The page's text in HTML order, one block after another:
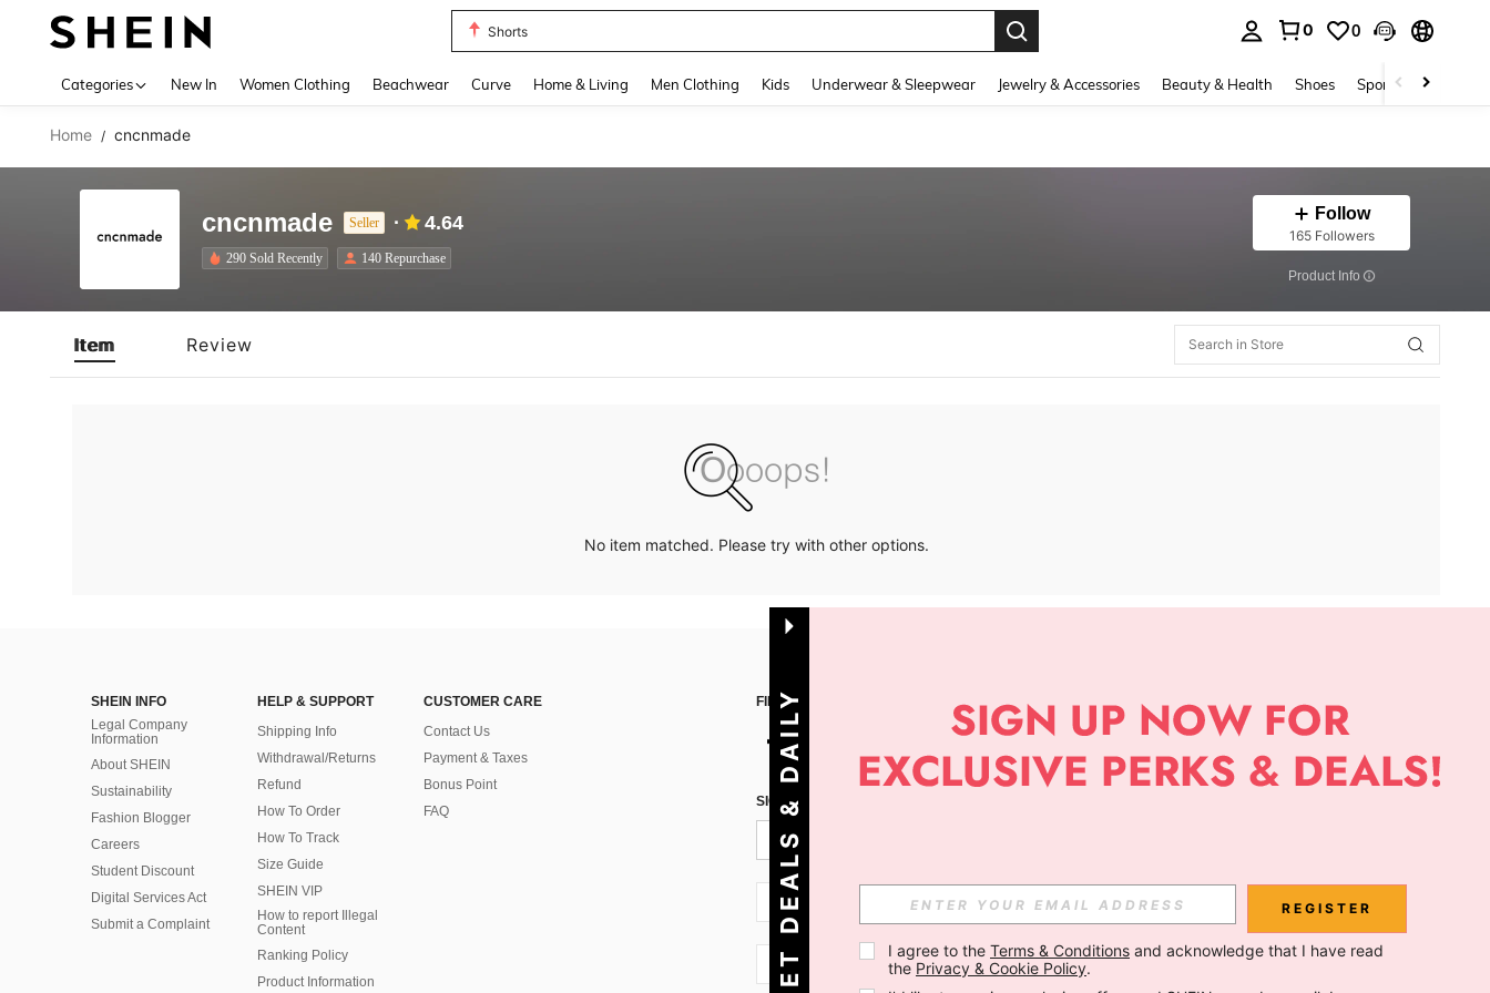
Shorts
0 0
Categories New In Women Clothing Beachwear Curve Home & Living Men Clothing Kids Underwear & Sleepwear Jewelry & Accessories Beauty & Health Shoes Sports & Outdoors
Home / cncnmade
cncnmade Seller 4.64
290 Sold Recently 140 Repurchase
Follow
165 Followers
​Product Info
Item Review
No item matched. Please try with other options.
SHEIN INFO
Legal Company
Information
About SHEIN
Sustainability
Fashion Blogger
Careers
Student Discount
Digital Services Act
Submit a Complaint
HELP & SUPPORT
Shipping Info
Withdrawal/Returns
Refund
How To Order
How To Track
Size Guide
SHEIN VIP
How to report Illegal
Content
Ranking Policy
​Product Information
CUSTOMER CARE
Contact Us
Payment & Taxes
Bonus Point
FAQ
FIND US ON APP
SIGN UP FOR SHEIN STYLE NEWS
SI + 386 Subscribe
SI + 386
G
E
T
D
E
A
L
S
&
D
A
I
L
Y
O
F
F
E
R
S REGISTER
I agree to the Terms & Conditions and acknowledge that I have read
the Privacy & Cookie Policy.